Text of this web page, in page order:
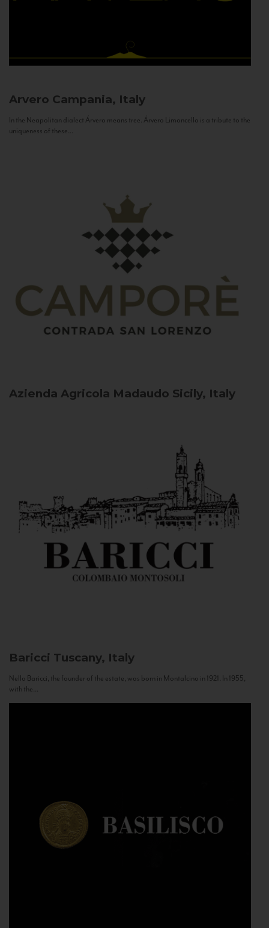
Arvero Campania, Italy
In the Neapolitan dialect Árvero means tree. Árvero Limoncello is a tribute to the
uniqueness of these...
Azienda Agricola Madaudo Sicily, Italy
Baricci Tuscany, Italy
Nello Baricci, the founder of the estate, was born in Montalcino in 1921. In 1955,
with the...